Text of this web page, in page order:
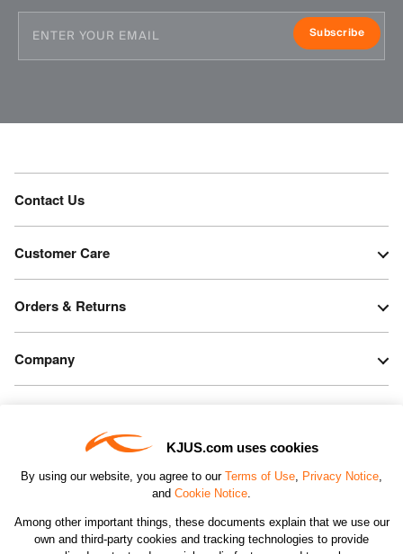
KJUS.com uses cookies
By using our website, you agree to our Terms of Use, Privacy Notice,
and Cookie Notice.
Among other important things, these documents explain that we use our
own and third-party cookies and tracking technologies to provide
Subscribe
Contact Us
Customer Care
Orders & Returns
Company